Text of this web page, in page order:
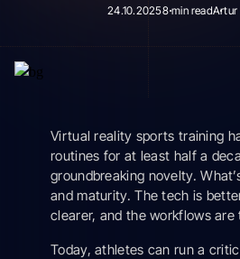
24.10.20258 min readArtur
Virtual reality sports training
routines for at least half a
groundbreaking novelty.
and maturity. The tech is
clearer, and the workflows are
Today, athletes can run a